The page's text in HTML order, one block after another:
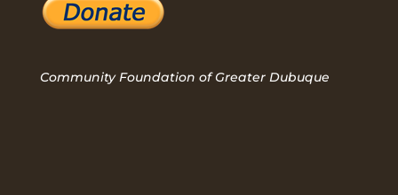
Community Foundation of Greater Dubuque